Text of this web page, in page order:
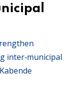
inter‑municipal